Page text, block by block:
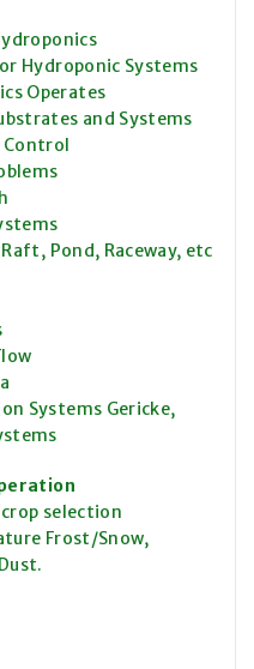
Hydroponic Systems
Operates
and Systems
Pond, Raceway, etc
Systems Gericke,
selection
Frost/Snow,